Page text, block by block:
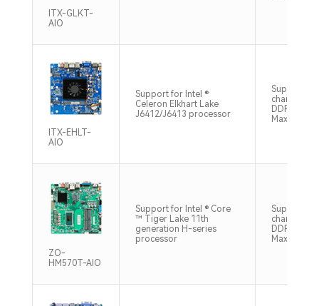
ITX-GLKT-
AIO
ITX-EHLT-
AIO
Support for Intel ®
Celeron Elkhart Lake
J6412/J6413 processor
Supports
channel
DDR4
Max32GB
ZO-
HM570T-AIO
Support for Intel ® Core
™ Tiger Lake 11th
generation H-series
processor
Supports
channel
DDR4
Max32GB